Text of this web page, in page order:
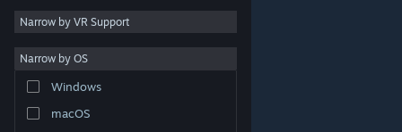
are property of their respective owners in the US and
other countries.
Steam Subscriber Agreement
Narrow by VR Support
Narrow by OS
Windows
macOS